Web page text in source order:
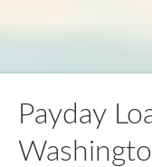
Payday